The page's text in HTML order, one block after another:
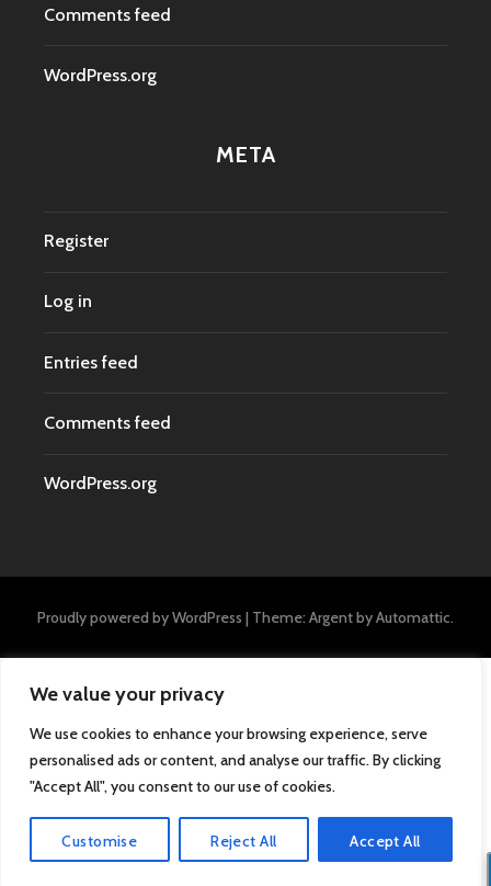
We value your privacy
We use cookies to enhance your browsing experience, serve
personalised ads or content, and analyse our traffic. By clicking
"Accept All", you consent to our use of cookies.
Customise Reject All Accept All
Comments feed
WordPress.org
META
Register
Log in
Entries feed
Comments feed
WordPress.org
Proudly powered by WordPress | Theme: Argent byAutomattic.